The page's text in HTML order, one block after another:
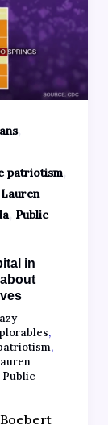
,
patriotism,
Lauren
, Public
in
,
,
Public